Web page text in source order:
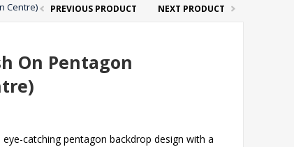
Centre) PREVIOUS PRODUCT NEXT PRODUCT
On Pentagon
catching pentagon backdrop design with a